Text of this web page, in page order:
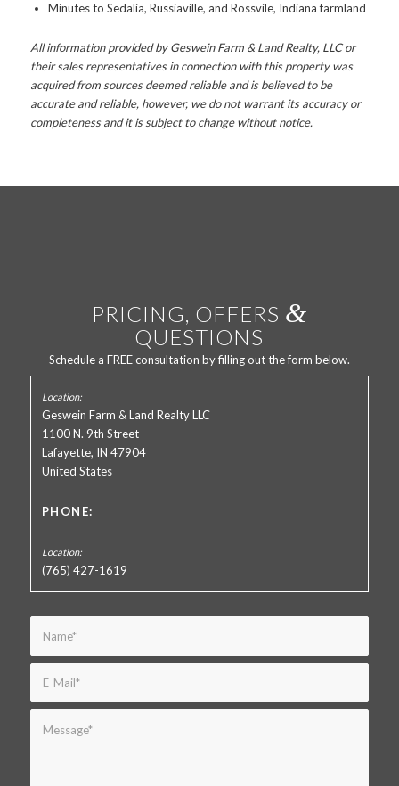
Minutes to Sedalia, Russiaville, and Rossvile, Indiana farmland
All information provided by Geswein Farm & Land Realty, LLC or
their sales representatives in connection with this property was
acquired from sources deemed reliable and is believed to be
accurate and reliable, however, we do not warrant its accuracy or
completeness and it is subject to change without notice.
PRICING, OFFERS &
QUESTIONS
Schedule a FREE consultation by filling out the form below.
Geswein Farm & Land Realty LLC
1100 N. 9th Street
Lafayette, IN 47904
United States
PHONE:
(765) 427-1619